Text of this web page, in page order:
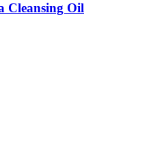
Cleansing Oil